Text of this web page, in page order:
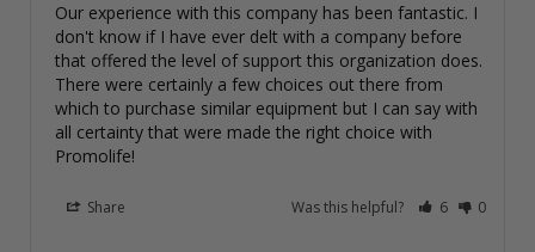
Our experience with this company has been fantastic. I
don't know if I have ever delt with a company before
that offered the level of support this organization does.
There were certainly a few choices out there from
which to purchase similar equipment but I can say with
all certainty that were made the right choice with
Promolife!
Share Was this helpful? 6 0